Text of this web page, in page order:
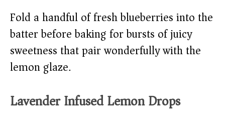
Fold a handful of fresh blueberries into the
batter before baking for bursts of juicy
sweetness that pair wonderfully with the
lemon glaze.
Lavender Infused Lemon Drops